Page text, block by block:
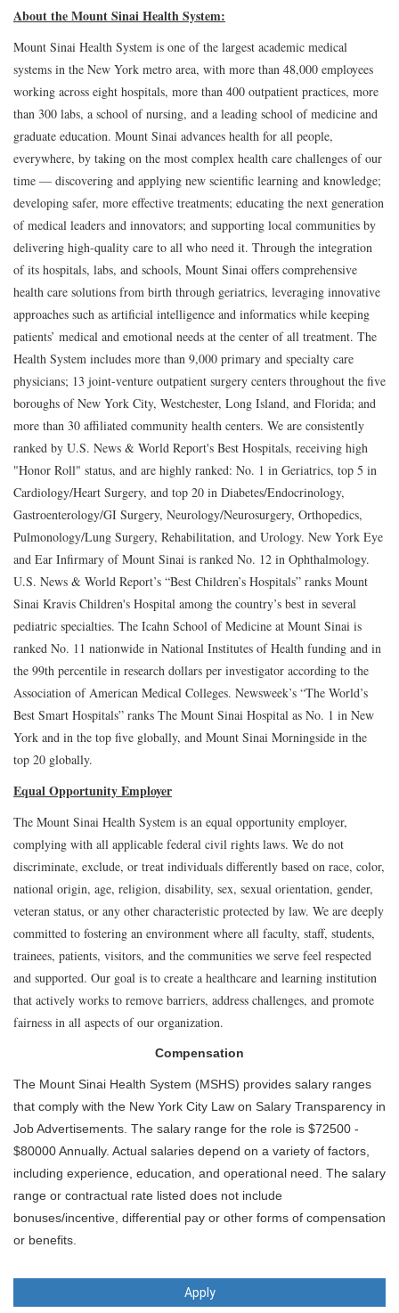
About the Mount Sinai Health System:
Mount Sinai Health System is one of the largest academic medical
systems in the New York metro area, with more than 48,000 employees
working across eight hospitals, more than 400 outpatient practices, more
than 300 labs, a school of nursing, and a leading school of medicine and
graduate education. Mount Sinai advances health for all people,
everywhere, by taking on the most complex health care challenges of our
time — discovering and applying new scientific learning and knowledge;
developing safer, more effective treatments; educating the next generation
of medical leaders and innovators; and supporting local communities by
delivering high-quality care to all who need it. Through the integration
of its hospitals, labs, and schools, Mount Sinai offers comprehensive
health care solutions from birth through geriatrics, leveraging innovative
approaches such as artificial intelligence and informatics while keeping
patients’ medical and emotional needs at the center of all treatment. The
Health System includes more than 9,000 primary and specialty care
physicians; 13 joint-venture outpatient surgery centers throughout the five
boroughs of New York City, Westchester, Long Island, and Florida; and
more than 30 affiliated community health centers. We are consistently
ranked by U.S. News & World Report's Best Hospitals, receiving high
"Honor Roll" status, and are highly ranked: No. 1 in Geriatrics, top 5 in
Cardiology/Heart Surgery, and top 20 in Diabetes/Endocrinology,
Gastroenterology/GI Surgery, Neurology/Neurosurgery, Orthopedics,
Pulmonology/Lung Surgery, Rehabilitation, and Urology. New York Eye
and Ear Infirmary of Mount Sinai is ranked No. 12 in Ophthalmology.
U.S. News & World Report’s “Best Children’s Hospitals” ranks Mount
Sinai Kravis Children's Hospital among the country’s best in several
pediatric specialties. The Icahn School of Medicine at Mount Sinai is
ranked No. 11 nationwide in National Institutes of Health funding and in
the 99th percentile in research dollars per investigator according to the
Association of American Medical Colleges. Newsweek’s “The World’s
Best Smart Hospitals” ranks The Mount Sinai Hospital as No. 1 in New
York and in the top five globally, and Mount Sinai Morningside in the
top 20 globally.
Equal Opportunity Employer
The Mount Sinai Health System is an equal opportunity employer,
complying with all applicable federal civil rights laws. We do not
discriminate, exclude, or treat individuals differently based on race, color,
national origin, age, religion, disability, sex, sexual orientation, gender,
veteran status, or any other characteristic protected by law. We are deeply
committed to fostering an environment where all faculty, staff, students,
trainees, patients, visitors, and the communities we serve feel respected
and supported. Our goal is to create a healthcare and learning institution
that actively works to remove barriers, address challenges, and promote
fairness in all aspects of our organization.
Compensation
The Mount Sinai Health System (MSHS) provides salary ranges
that comply with the New York City Law on Salary Transparency in
Job Advertisements. The salary range for the role is $72500 -
$80000 Annually. Actual salaries depend on a variety of factors,
including experience, education, and operational need. The salary
range or contractual rate listed does not include
bonuses/incentive, differential pay or other forms of compensation
or benefits.
Apply